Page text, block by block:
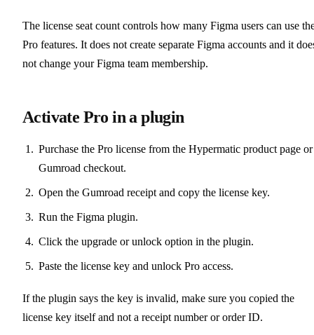
The license seat count controls how many Figma users can use
Pro features. It does not create separate Figma accounts and it
not change your Figma team membership.
Activate Pro in a plugin
Purchase the Pro license from the Hypermatic product page or
Gumroad checkout.
Open the Gumroad receipt and copy the license key.
Run the Figma plugin.
Click the upgrade or unlock option in the plugin.
Paste the license key and unlock Pro access.
If the plugin says the key is invalid, make sure you copied the
license key itself and not a receipt number or order ID.